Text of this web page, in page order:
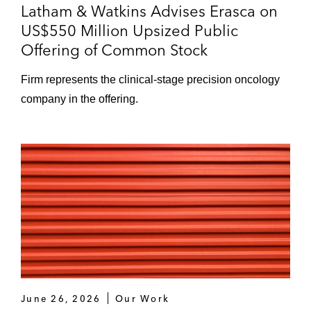
Latham & Watkins Advises Erasca on
US$550 Million Upsized Public
Offering of Common Stock
Firm represents the clinical‑stage precision oncology
company in the offering.
June 26, 2026 Our Work